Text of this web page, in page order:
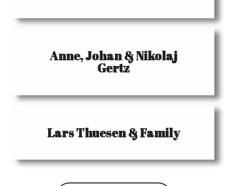
Anne, Johan & Nikolaj
Gertz
Lars Thuesen & Family